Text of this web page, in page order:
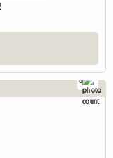
5